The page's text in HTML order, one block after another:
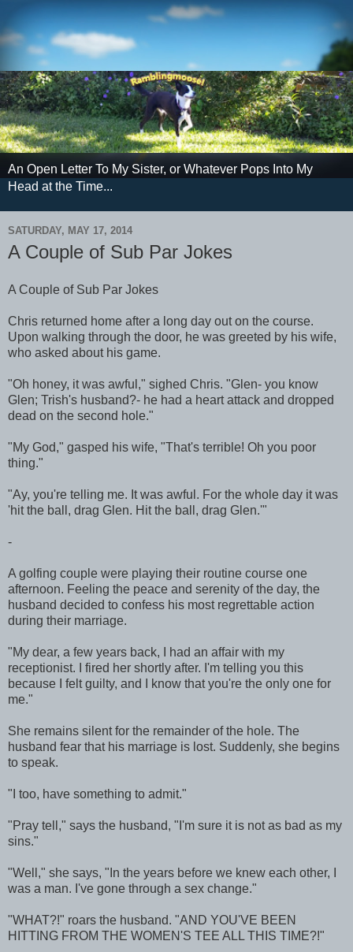
An Open Letter To My Sister, or Whatever Pops Into My
Head at the Time...
SATURDAY, MAY 17, 2014
A Couple of Sub Par Jokes
A Couple of Sub Par Jokes
Chris returned home after a long day out on the course.
Upon walking through the door, he was greeted by his wife,
who asked about his game.
"Oh honey, it was awful," sighed Chris. "Glen- you know
Glen; Trish's husband?- he had a heart attack and dropped
dead on the second hole."
"My God," gasped his wife, "That's terrible! Oh you poor
thing."
"Ay, you're telling me. It was awful. For the whole day it was
'hit the ball, drag Glen. Hit the ball, drag Glen.'"
-
A golfing couple were playing their routine course one
afternoon. Feeling the peace and serenity of the day, the
husband decided to confess his most regrettable action
during their marriage.
"My dear, a few years back, I had an affair with my
receptionist. I fired her shortly after. I'm telling you this
because I felt guilty, and I know that you're the only one for
me."
She remains silent for the remainder of the hole. The
husband fear that his marriage is lost. Suddenly, she begins
to speak.
"I too, have something to admit."
"Pray tell," says the husband, "I'm sure it is not as bad as my
sins."
"Well," she says, "In the years before we knew each other, I
was a man. I've gone through a sex change."
"WHAT?!" roars the husband. "AND YOU'VE BEEN
HITTING FROM THE WOMEN'S TEE ALL THIS TIME?!"